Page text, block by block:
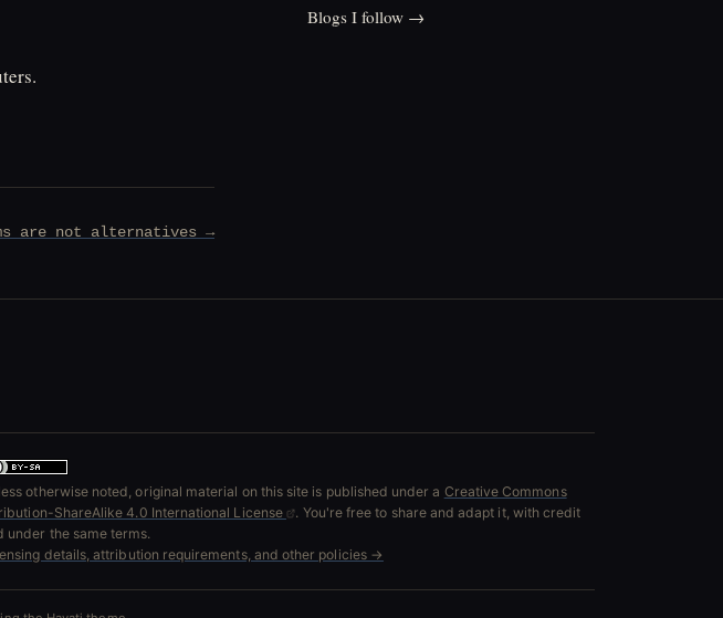
are not alternatives →
Blogs I follow →
otherwise noted, original material on this site is published under a Creative Commons
ShareAlike 4.0 International License
. You're free to share and adapt it, with credit
under the same terms.
details, attribution requirements, and other policies →